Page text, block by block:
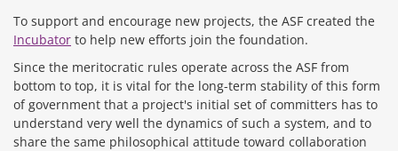
To support and encourage new projects, the ASF created the
Incubator to help new efforts join the foundation.
Since the meritocratic rules operate across the ASF from
bottom to top, it is vital for the long-term stability of this form
of government that a project's initial set of committers has to
understand very well the dynamics of such a system, and to
share the same philosophical attitude toward collaboration